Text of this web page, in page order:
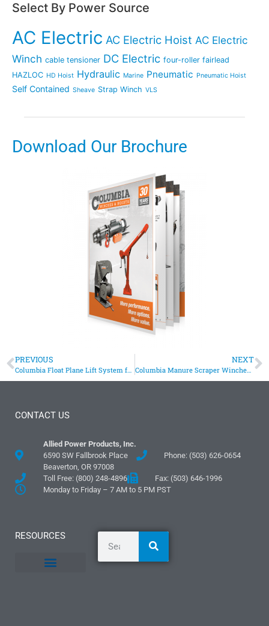
Select By Power Source
AC Electric AC Electric Hoist AC Electric
Winch cable tensioner DC Electric four-roller fairlead
HAZLOC HD Hoist Hydraulic Marine Pneumatic Pneumatic Hoist
Self Contained Sheave Strap Winch VLS
Download Our Brochure
PREVIOUS
Columbia Float Plane Lift System for Seaplane Maintenance
NEXT
Columbia Manure Scraper Winches Provide Pull For Clean Dairy Barn Floors
CONTACT US
Allied Power Products, Inc.
6590 SW Fallbrook Place
Beaverton, OR 97008
Phone: (503) 626-0654
Toll Free: (800) 248-4896
Fax: (503) 646-1996
Monday to Friday – 7 AM to 5 PM PST
RESOURCES